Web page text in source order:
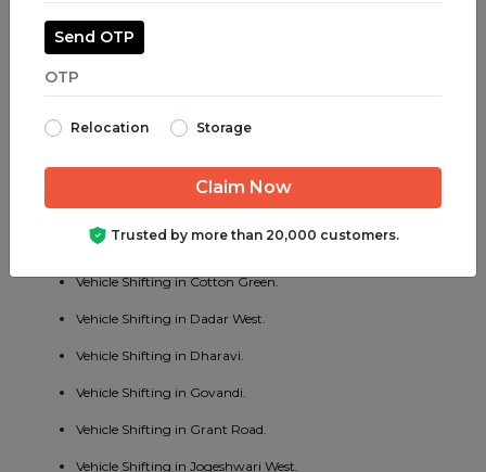
Vehicle Shifting in Jogeshwari East.
Vehicle Shifting in Parel.
Vehicle Shifting in Bhayander West.
Vehicle Shifting in Charni Road.
Vehicle Shifting in Chembur East.
Vehicle Shifting in Vakola.
Vehicle Shifting in Cotton Green.
Vehicle Shifting in Dadar West.
Vehicle Shifting in Dharavi.
Vehicle Shifting in Govandi.
Vehicle Shifting in Grant Road.
Vehicle Shifting in Jogeshwari West.
Send OTP
Relocation Storage
Trusted by more than 20,000 customers.